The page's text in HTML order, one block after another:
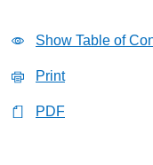
Show Table of
Print
PDF